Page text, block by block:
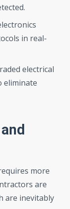
in real-
electrical
eliminate
more
are
are inevitably